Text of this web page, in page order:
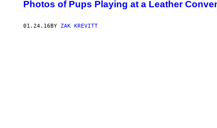
Photos of Pups Playing at a Leather
01.24.16 BY ZAK KREVITT